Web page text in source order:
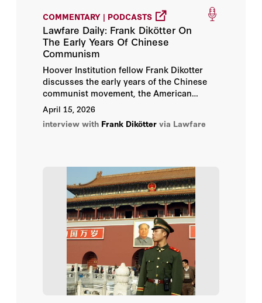
COMMENTARY | PODCASTS
Lawfare Daily: Frank Dikötter On
The Early Years Of Chinese
Communism
Hoover Institution fellow Frank Dikotter
discusses the early years of the Chinese
communist movement, the American
reaction to its successes, and how our
current understanding of the era greatly
differs from our previous assumptions.
April 15, 2026
interview with Frank Dikötter via Lawfare